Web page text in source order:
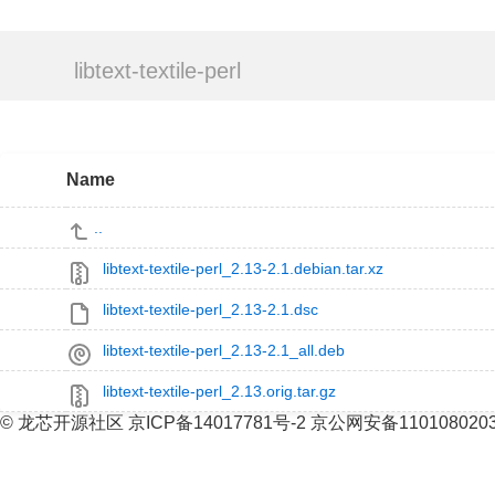
libtext-textile-perl
Name
libtext-textile-perl_2.13-2.1.debian.tar.xz
libtext-textile-perl_2.13-2.1.dsc
libtext-textile-perl_2.13-2.1_all.deb
libtext-textile-perl_2.13.orig.tar.gz
© 龙芯开源社区 京ICP备14017781号-2 京公网安备